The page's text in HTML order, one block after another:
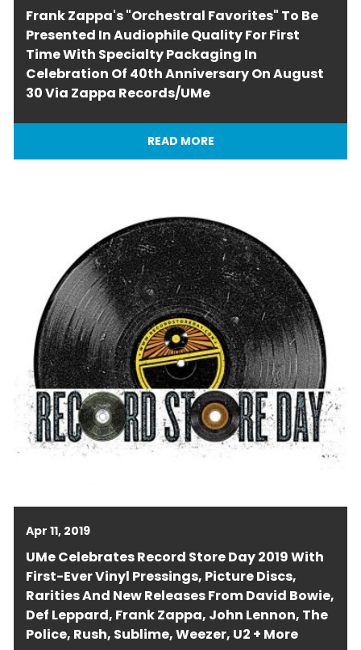
Frank Zappa's "Orchestral Favorites" To Be
Presented In Audiophile Quality For First
Time With Specialty Packaging In
Celebration Of 40th Anniversary On August
30 Via Zappa Records/UMe
READ MORE
Apr 11, 2019
UMe Celebrates Record Store Day 2019 With
First-Ever Vinyl Pressings, Picture Discs,
Rarities And New Releases From David Bowie,
Def Leppard, Frank Zappa, John Lennon, The
Police, Rush, Sublime, Weezer, U2 + More